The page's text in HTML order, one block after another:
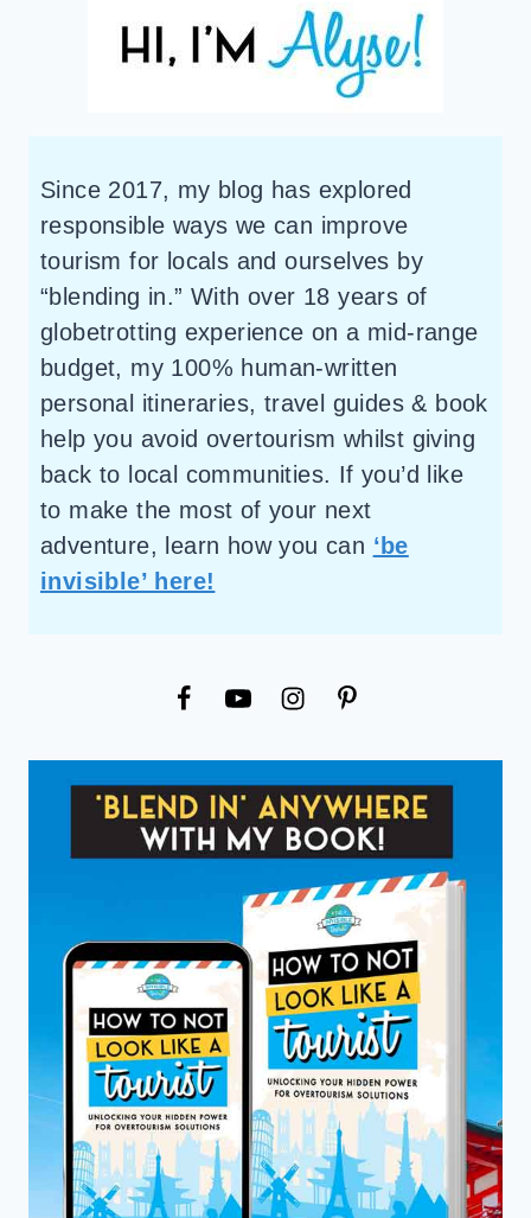
Since 2017, my blog has explored
responsible ways we can improve
tourism for locals and ourselves by
“blending in.” With over 18 years of
globetrotting experience on a mid-range
budget, my 100% human-written
personal itineraries, travel guides & book
help you avoid overtourism whilst giving
back to local communities. If you’d like
to make the most of your next
adventure, learn how you can ‘be
invisible’ here!